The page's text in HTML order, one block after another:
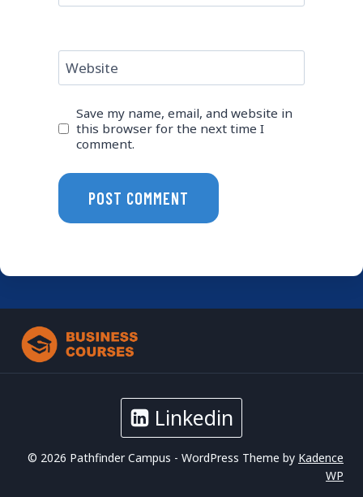
Website
Save my name, email, and website in
this browser for the next time I
comment.
Linkedin
© 2026 Pathfinder Campus - WordPress Theme by Kadence
WP